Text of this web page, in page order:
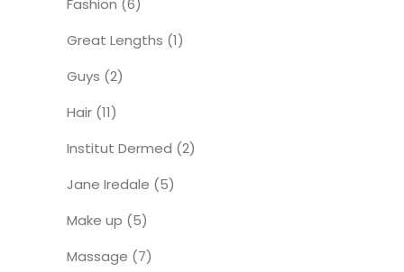
Fashion (6)
Great Lengths (1)
Guys (2)
Hair (11)
Institut Dermed (2)
Jane Iredale (5)
Make up (5)
Massage (7)